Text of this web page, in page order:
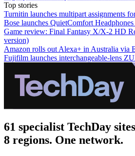
Top stories
Turnitin launches multipart assignments
Bose launches QuietComfort
Game review: Final Fantasy X/X-2 HD
version)
Amazon rolls out Alexa+ in Australia via
Fujifilm launches interchangeable-lens
61 specialist TechDay
8 regions. One network.